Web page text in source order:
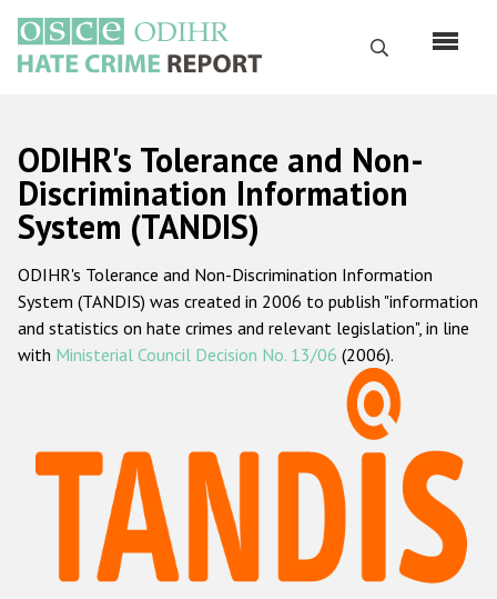
main
content
Search
Русский
Main
navigation
Home
About us
ODIHR's mandate
ODIHR's methodology
Hate Crime Report
Racist and xenophobic hate crime
Anti-Roma hate crime
ODIHR's Tolerance and Non-
Discrimination Information
System (TANDIS)
ODIHR's Tolerance and Non-Discrimination Information
System (TANDIS) was created in 2006 to publish "information
and statistics on hate crimes and relevant legislation", in line
with Ministerial Council Decision No. 13/06 (2006).